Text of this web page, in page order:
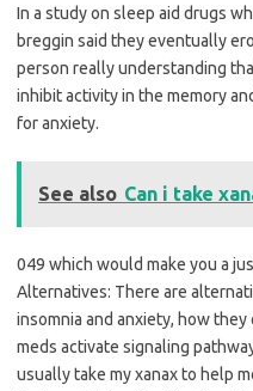
In a study on sleep aid drugs
breggin said they eventually
person really understanding
inhibit activity in the memory
for anxiety.
See also Can i take
049 which would make you a
Alternatives: There are
insomnia and anxiety, how
meds activate signaling
usually take my xanax to help